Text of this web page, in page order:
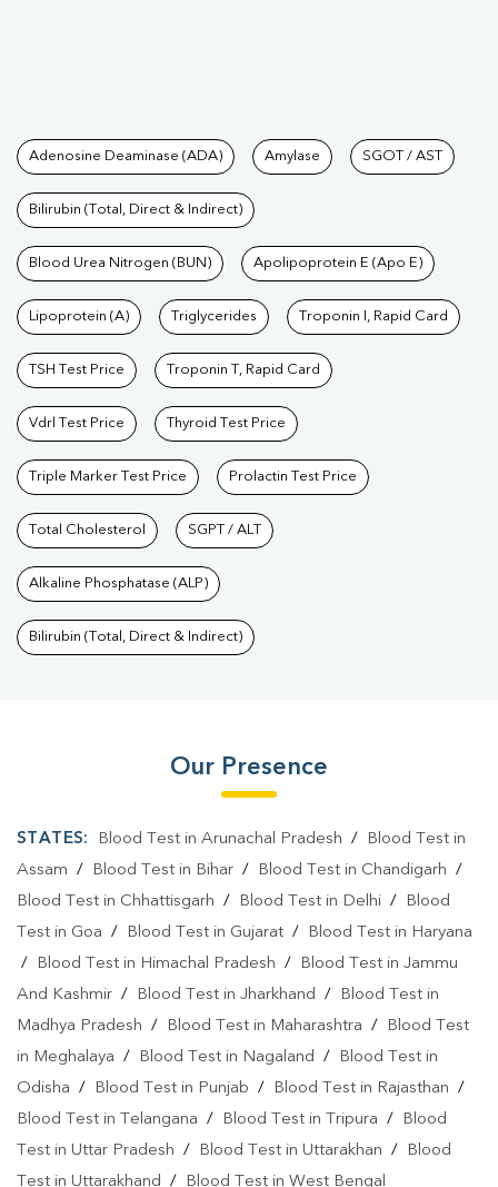
Tests available at Pathkind
Adenosine Deaminase (ADA) Amylase SGOT / AST
Bilirubin (Total, Direct & Indirect)
Blood Urea Nitrogen (BUN) Apolipoprotein E (Apo E)
Lipoprotein (A) Triglycerides Troponin I, Rapid Card
TSH Test Price Troponin T, Rapid Card
Vdrl Test Price Thyroid Test Price
Triple Marker Test Price Prolactin Test Price
Total Cholesterol SGPT / ALT
Alkaline Phosphatase (ALP)
Bilirubin (Total, Direct & Indirect)
Our Presence
STATES: Blood Test in Arunachal Pradesh /
Blood Test in
Assam / Blood Test in Bihar / Blood Test in Chandigarh /
Blood Test in Chhattisgarh / Blood Test in Delhi /
Blood
Test in Goa / Blood Test in Gujarat /
Blood Test in Haryana
/
Blood Test in Himachal Pradesh /
Blood Test in Jammu
And Kashmir / Blood Test in Jharkhand /
Blood Test in
Madhya Pradesh / Blood Test in Maharashtra /
Blood Test
in Meghalaya / Blood Test in Nagaland /
Blood Test in
Odisha / Blood Test in Punjab / Blood Test in Rajasthan /
Blood Test in Telangana / Blood Test in Tripura /
Blood
Test in Uttar Pradesh / Blood Test in Uttarakhan /
Blood
Test in Uttarakhand / Blood Test in West Bengal